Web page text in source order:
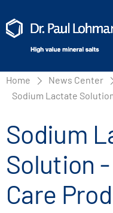
Home News Center
Sodium Lactate
Sodium
Solution
Care